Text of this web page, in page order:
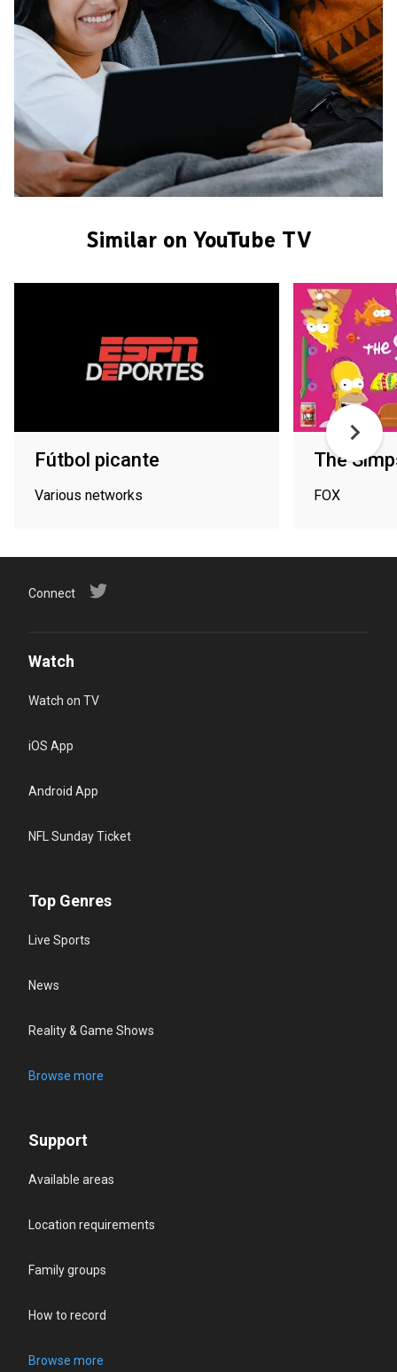
Similar on YouTube TV
Fútbol picante
Various networks
The
FOX
Connect
Watch
Watch on TV
iOS App
Android App
NFL Sunday Ticket
Top Genres
Live Sports
News
Reality & Game Shows
Browse more
Support
Available areas
Location requirements
Family groups
How to record
Browse more